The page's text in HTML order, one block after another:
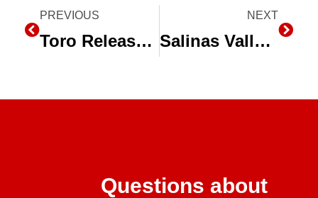
Prev
PREVIOUS
Toro Releases New BlueLine® PC Dripline Emitter Flow Rate
NEXT
Salinas Valley Farmers Solve Water Issues with Drip Irrigation and Conservation
Questions about